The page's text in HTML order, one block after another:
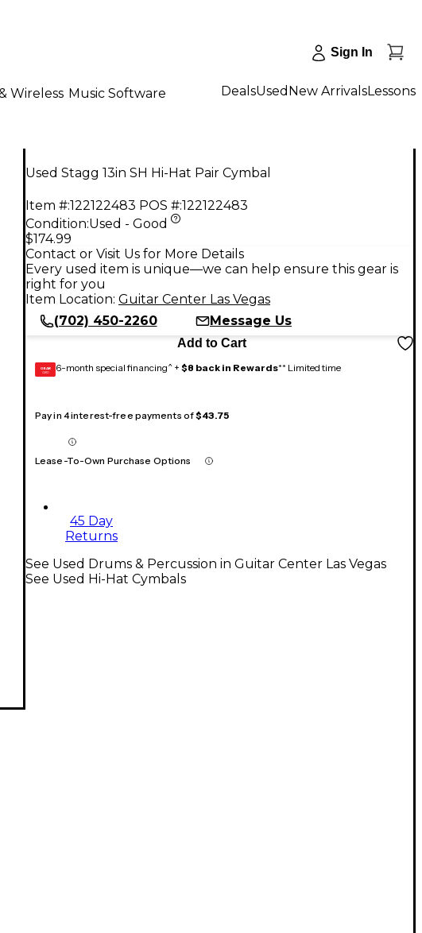
Sign In
Wireless Music Software DealsUsed New ArrivalsLessons
Used Stagg 13in SH Hi-Hat Pair Cymbal
Item #:122122483 POS #:122122483
Condition:Used - Good
$174.99
Contact or Visit Us for More Details
Every used item is unique—we can help ensure this gear is
right for you
Item Location: Guitar Center Las Vegas
(702) 450-2260
Message Us
Add to Cart
GEAR
CARD 6-month special financing^ + $8 back in Rewards** Limited time
Pay in 4 interest-free payments of$43.75
Lease-To-Own Purchase Options
45 Day
Returns
See Used Drums & Percussion in Guitar Center Las Vegas
See Used Hi-Hat Cymbals